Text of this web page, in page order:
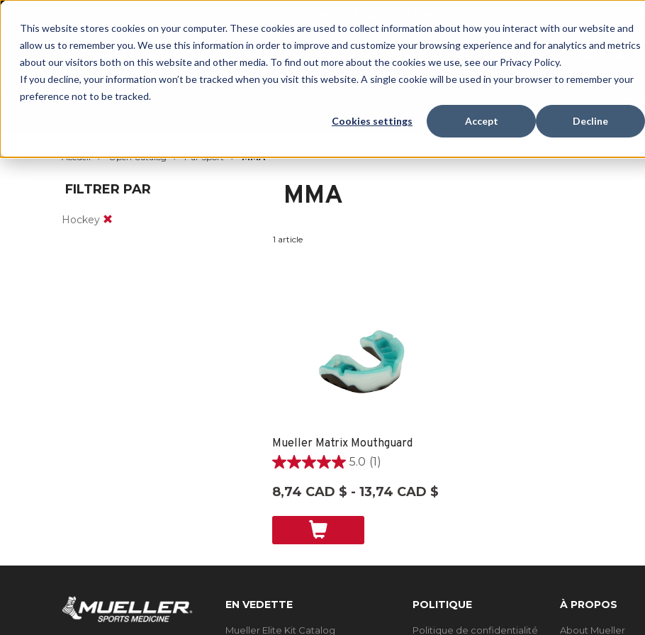
This website stores cookies on your computer. These cookies are used to collect information about how you interact with our website and
allow us to remember you. We use this information in order to improve and customize your browsing experience and for analytics and metrics
about our visitors both on this website and other media. To find out more about the cookies we use, see our Privacy Policy.
If you decline, your information won’t be tracked when you visit this website. A single cookie will be used in your browser to remember your
preference not to be tracked.
Cookies settings Accept Decline
GET YOUR GAME
Accueil Open Catalog Par Sport MMA
FILTRER PAR
Hockey
MMA
1 article
Mueller Matrix Mouthguard
5.0 (1)
5.0
sur
évaluation
8,74 CAD $ - 13,74 CAD $
EN VEDETTE
Mueller Elite Kit Catalog
POLITIQUE
Politique de confidentialité
À PROPOS
About Mueller